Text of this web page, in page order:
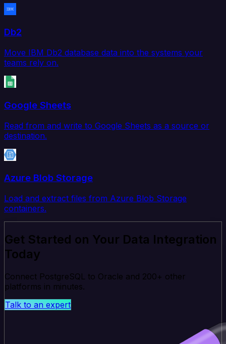
Db2
Move IBM Db2 database data into the systems your
teams rely on.
Google Sheets
Read from and write to Google Sheets as a source or
destination.
Azure Blob Storage
Load and extract files from Azure Blob Storage
containers.
Get Started on Your Data Integration
Today
Connect PostgreSQL to Oracle and 200+ other
platforms in minutes.
Talk to an expert